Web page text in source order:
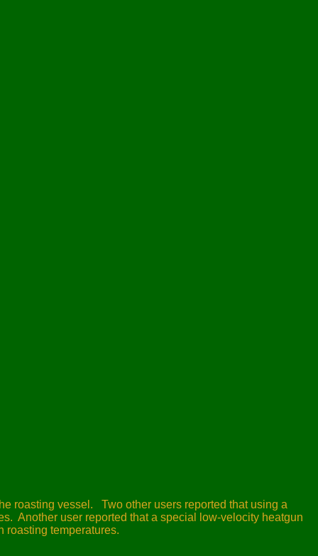
roasting vessel.
Two other users reported that using a
Another user reported that a special low-velocity heatgun
roasting temperatures.